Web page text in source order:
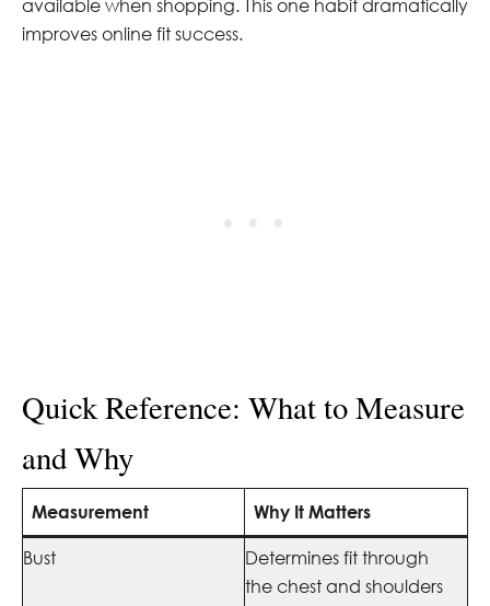
available when shopping. This one habit dramatically
improves online fit success.
Quick Reference: What to Measure
and Why
Measurement Why It Matters
Bust
Determines fit through
the chest and shoulders